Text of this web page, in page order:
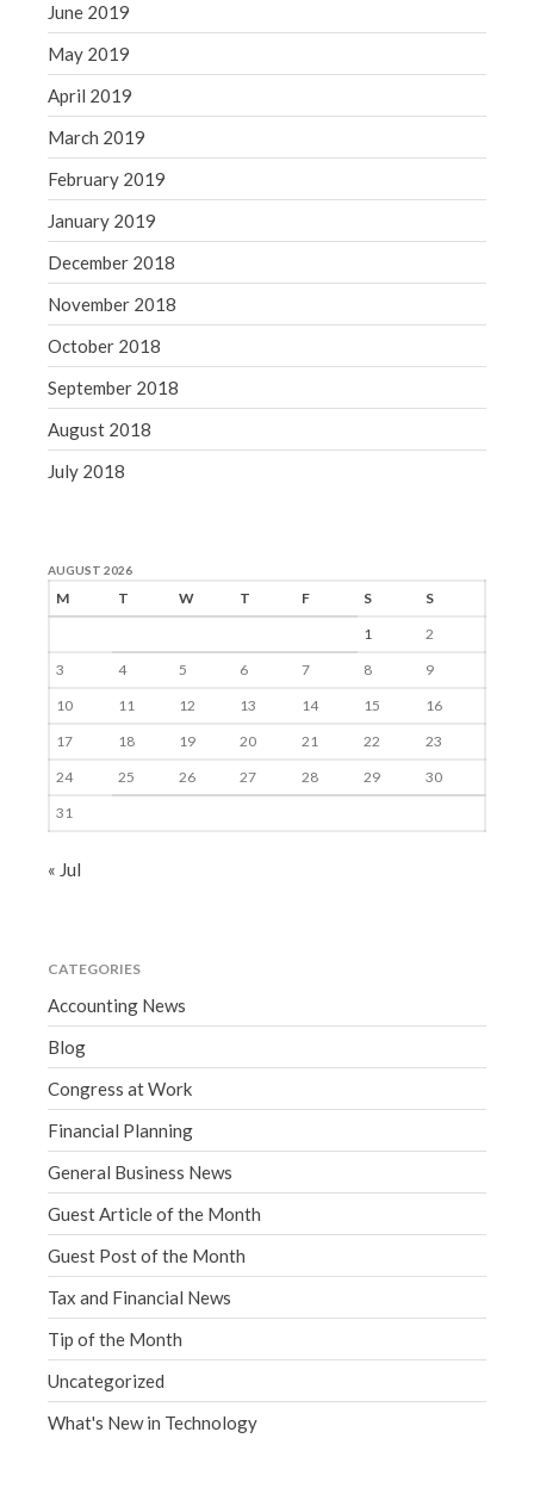
June 2019
May 2019
April 2019
March 2019
February 2019
January 2019
December 2018
November 2018
October 2018
September 2018
August 2018
July 2018
AUGUST 2026
M T W T F S
S
1
2
3
4 5 6 7 8
9
10
11 12 13 14 15
16
17
18 19 20 21 22
23
24
25 26 27 28 29
30
31
« Jul
CATEGORIES
Accounting News
Blog
Congress at Work
Financial Planning
General Business News
Guest Article of the Month
Guest Post of the Month
Tax and Financial News
Tip of the Month
Uncategorized
What's New in Technology